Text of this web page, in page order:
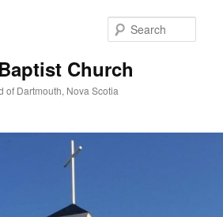
Church
of Dartmouth, Nova Scotia